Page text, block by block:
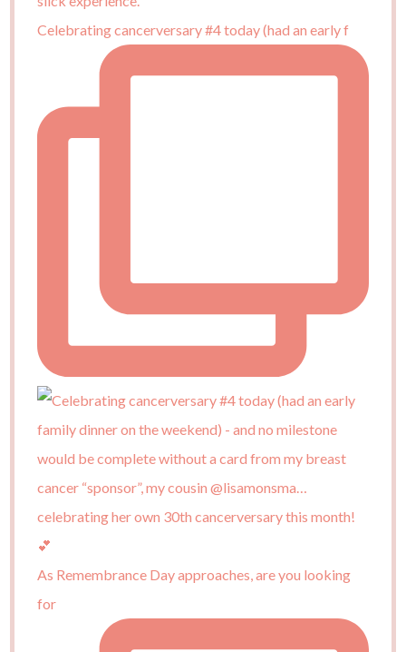
Celebrating cancerversary #4 today (had an early f
As Remembrance Day approaches, are you looking
for